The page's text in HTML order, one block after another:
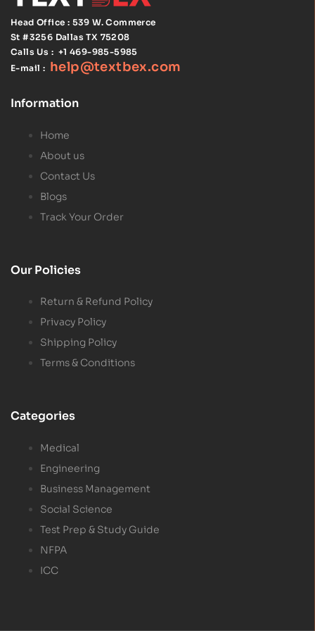
Head Office : 539 W. Commerce
St #3256 Dallas TX 75208
Calls Us : +1 469-985-5985
E-mail : help@textbex.com
Information
Home
About us
Contact Us
Blogs
Track Your Order
Our Policies
Return & Refund Policy
Privacy Policy
Shipping Policy
Terms & Conditions
Categories
Medical
Engineering
Business Management
Social Science
Test Prep & Study Guide
NFPA
ICC